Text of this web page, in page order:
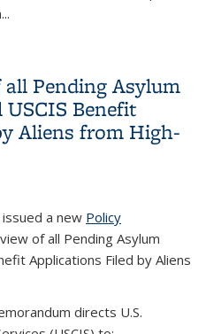
Pending Asylum
Benefit
Aliens from High-
a new Policy
of all Pending Asylum
Applications Filed by Aliens
directs U.S.